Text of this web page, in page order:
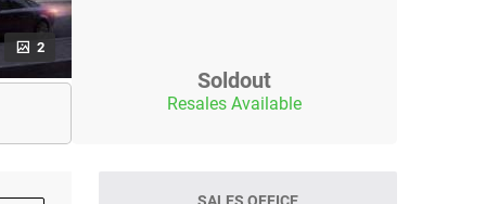
2
Soldout
Resales Available